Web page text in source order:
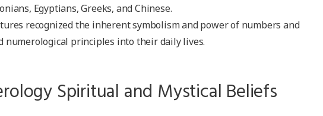
Egyptians, Greeks, and Chinese.
recognized the inherent symbolism and power of numbers and
numerological principles into their daily lives.
Spiritual and Mystical Beliefs